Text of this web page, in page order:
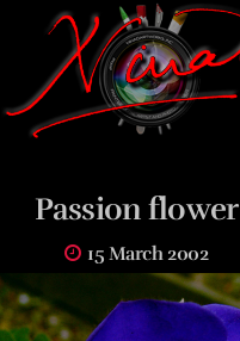
Passion flower
15 March 2002